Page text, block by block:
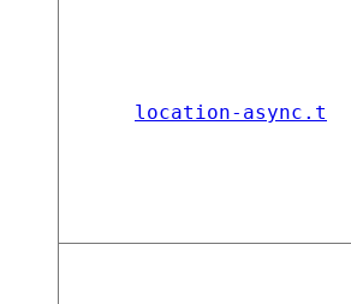
location-async.t